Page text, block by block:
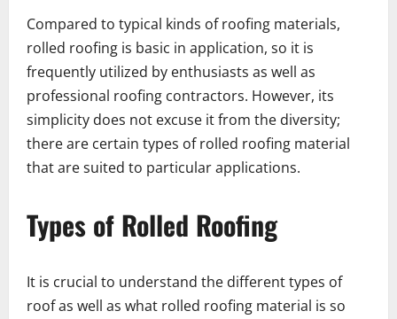
Compared to typical kinds of roofing materials,
rolled roofing is basic in application, so it is
frequently utilized by enthusiasts as well as
professional roofing contractors. However, its
simplicity does not excuse it from the diversity;
there are certain types of rolled roofing material
that are suited to particular applications.
Types of Rolled Roofing
It is crucial to understand the different types of
roof as well as what rolled roofing material is so